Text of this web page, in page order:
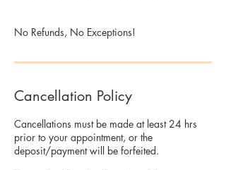
No Refunds, No Exceptions!
Cancellation Policy
Cancellations must be made at least 24 hrs
prior to your appointment, or the
deposit/payment will be forfeited.